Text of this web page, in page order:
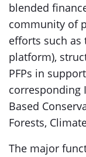
blended
community of
efforts such as
platform),
PFPs in
corresponding
Based
Forests,
The major